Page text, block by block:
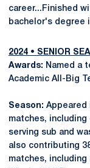
career...Finished
bachelor's degree
2024 • SENIOR
Awards: Named a
Academic All-Big
Season: Appeared
matches, including
serving sub and
also contributing
matches, including